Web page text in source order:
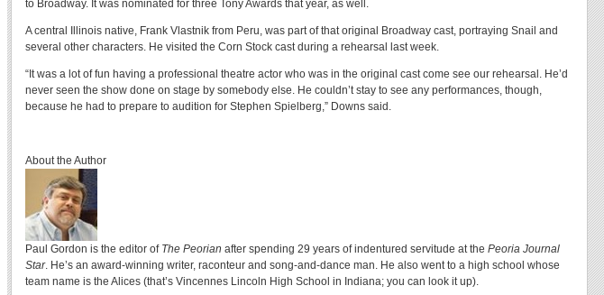
to Broadway. It was nominated for three Tony Awards that year, as well.
A central Illinois native, Frank Vlastnik from Peru, was part of that original Broadway cast, portraying Snail and
several other characters. He visited the Corn Stock cast during a rehearsal last week.
“It was a lot of fun having a professional theatre actor who was in the original cast come see our rehearsal. He’d
never seen the show done on stage by somebody else. He couldn’t stay to see any performances, though,
because he had to prepare to audition for Stephen Spielberg,” Downs said.
About the Author
Paul Gordon is the editor of The Peorian after spending 29 years of indentured servitude at the Peoria Journal
Star. He’s an award-winning writer, raconteur and song-and-dance man. He also went to a high school whose
team name is the Alices (that’s Vincennes Lincoln High School in Indiana; you can look it up).